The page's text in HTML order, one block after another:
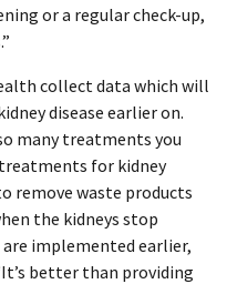
or a regular check-up,
collect data which will
disease earlier on.
many treatments you
for kidney
remove waste products
the kidneys stop
implemented earlier,
better than providing